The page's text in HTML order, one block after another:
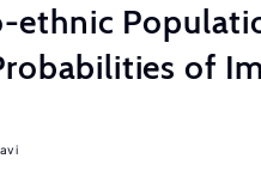
ethnic
of